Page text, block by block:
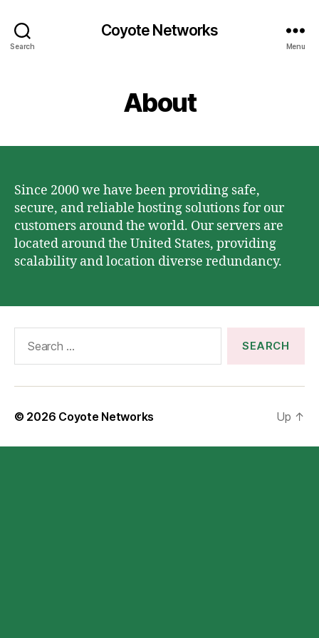
Search
Coyote Networks
Menu
About
Since 2000 we have been providing safe,
secure, and reliable hosting solutions for our
customers around the world. Our servers are
located around the United States, providing
scalability and location diverse redundancy.
© 2026 Coyote Networks Up ↑